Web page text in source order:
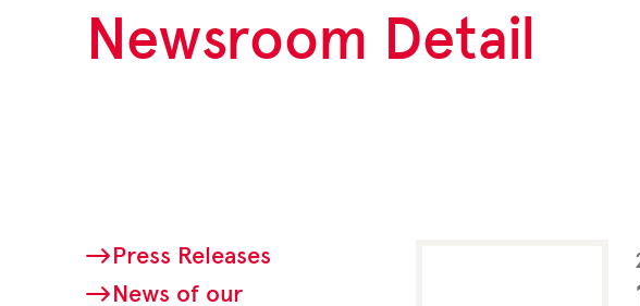
Newsroom Detail
Press Releases
News of our